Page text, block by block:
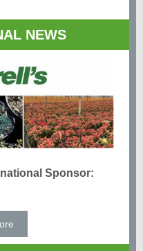
NEWS
Sponsor: